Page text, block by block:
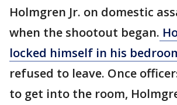
Holmgren Jr. on domestic
when the shootout began.
locked himself in his
refused to leave. Once
to get into the room,